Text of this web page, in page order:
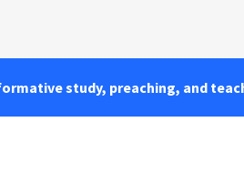
study, preaching, and